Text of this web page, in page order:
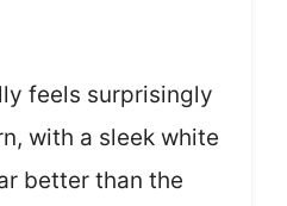
feels surprisingly
with a sleek white
better than the